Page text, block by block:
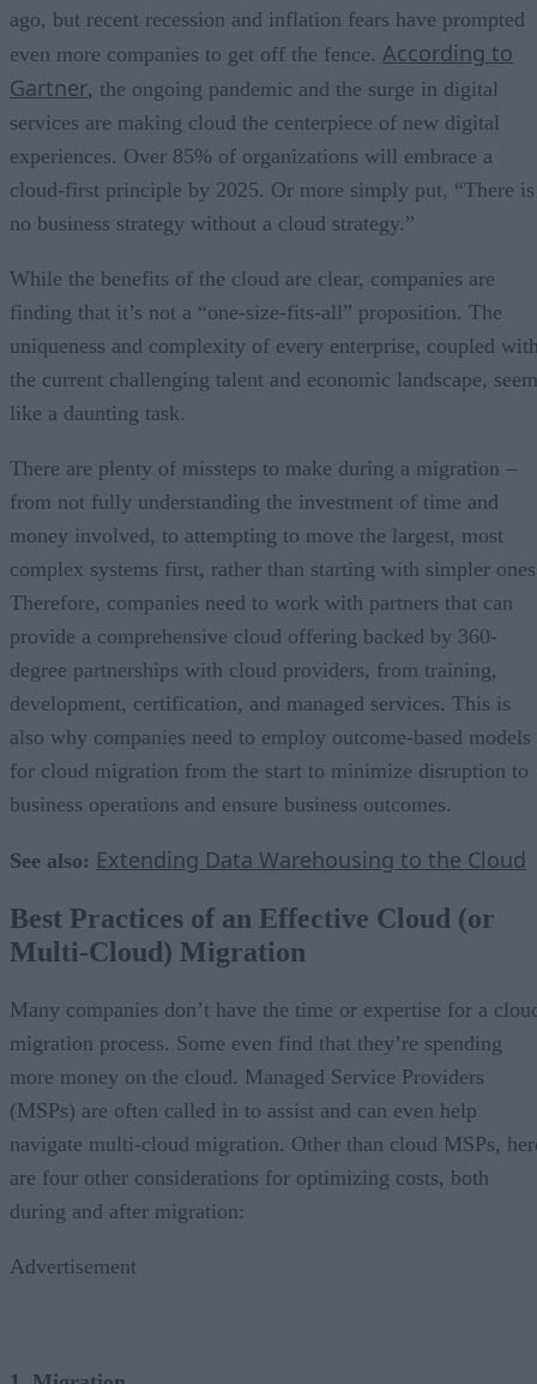
ago, but recent recession and inflation fears have prompted
even more companies to get off the fence. According to
Gartner, the ongoing pandemic and the surge in digital
services are making cloud the centerpiece of new digital
experiences. Over 85% of organizations will embrace a
cloud-first principle by 2025. Or more simply put, “There is
no business strategy without a cloud strategy.”
While the benefits of the cloud are clear, companies are
finding that it’s not a “one-size-fits-all” proposition. The
uniqueness and complexity of every enterprise, coupled
the current challenging talent and economic landscape,
like a daunting task.
There are plenty of missteps to make during a migration –
from not fully understanding the investment of time and
money involved, to attempting to move the largest, most
complex systems first, rather than starting with simpler
Therefore, companies need to work with partners that can
provide a comprehensive cloud offering backed by 360-
degree partnerships with cloud providers, from training,
development, certification, and managed services. This is
also why companies need to employ outcome-based models
for cloud migration from the start to minimize disruption to
business operations and ensure business outcomes.
See also: Extending Data Warehousing to the Cloud
Best Practices of an Effective Cloud (or
Multi-Cloud) Migration
Many companies don’t have the time or expertise for a
migration process. Some even find that they’re spending
more money on the cloud. Managed Service Providers
(MSPs) are often called in to assist and can even help
navigate multi-cloud migration. Other than cloud MSPs,
are four other considerations for optimizing costs, both
during and after migration:
Advertisement